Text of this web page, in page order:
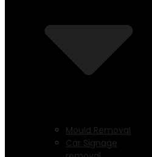
Mould Removal
Car Signage